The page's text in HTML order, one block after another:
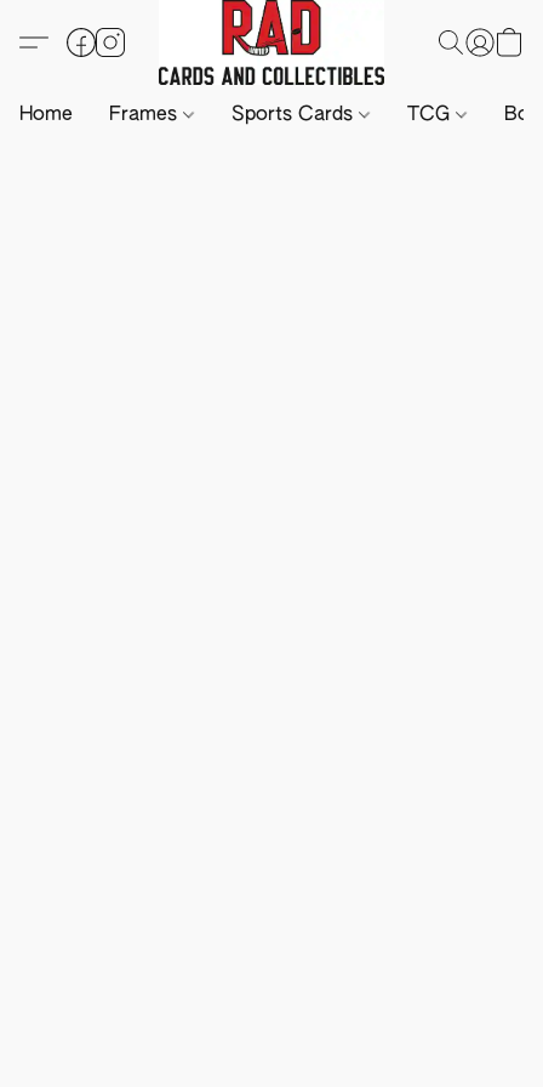
Home Frames Sports Cards TCG